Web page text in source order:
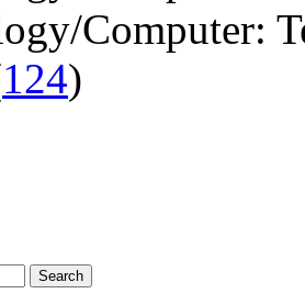
Computer:
124)